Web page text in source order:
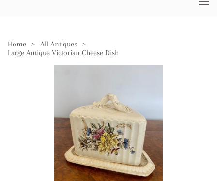
Home > All Antiques
>
Large Antique Victorian Cheese Dish